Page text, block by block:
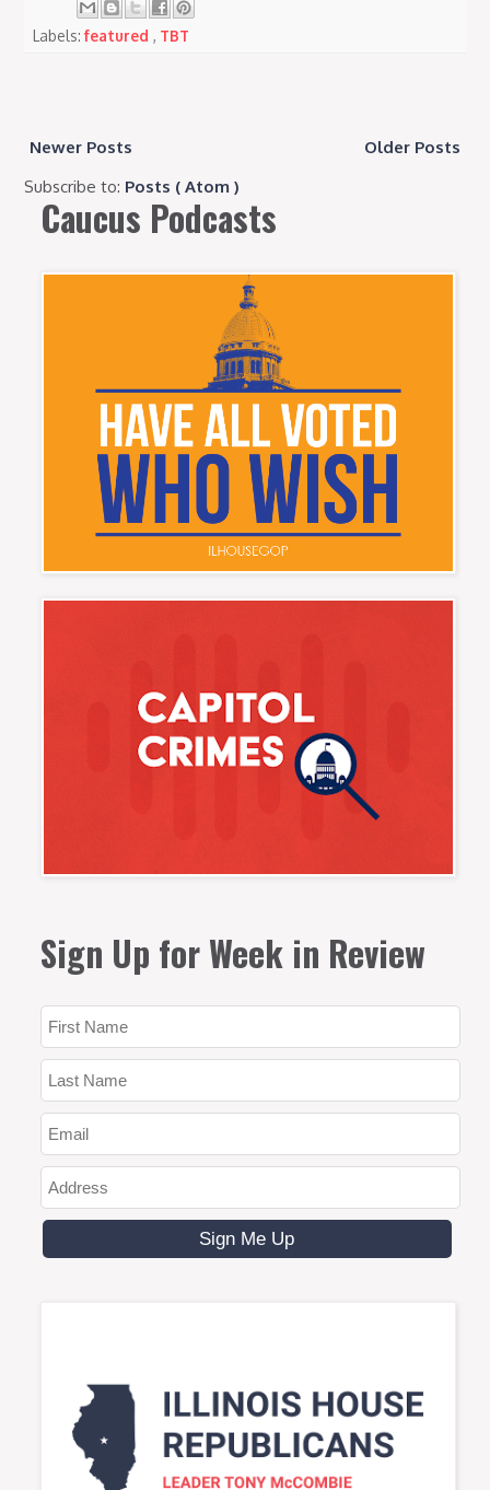
Labels:featured, TBT
Newer Posts
Older Posts
Subscribe to: Posts ( Atom )
Caucus Podcasts
Sign Up for Week in Review